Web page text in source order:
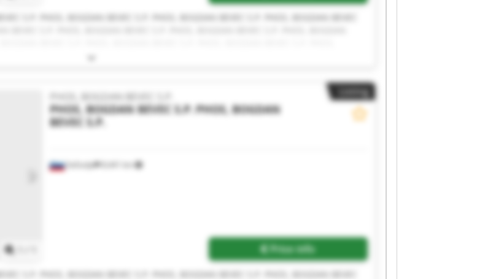
PHOS, BOGDAN BEVEC S.P. PHOS, BOGDAN BEVEC S.P. PHOS, BOGDAN BEVEC S.P.
Listing
Sečovlje 8,441 km
PHOS, BOGDAN BEVEC S.P. PHOS, BOGDAN
BEVEC S.P.
Price info
S.P. PHOS, BOGDAN BEVEC S.P. PHOS, BOGDAN BEVEC S.P. PHOS, BOGDAN BEVEC